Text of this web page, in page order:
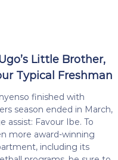
Little Brother,
Typical Freshman
finished with
season ended in March,
assist: Favour Ibe. To
more award-winning
including its